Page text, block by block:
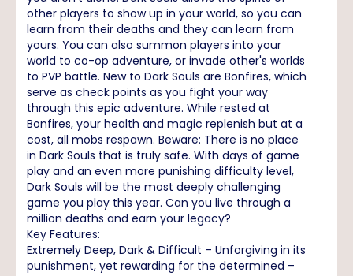
other players to show up in your world, so you can
learn from their deaths and they can learn from
yours. You can also summon players into your
world to co-op adventure, or invade other's worlds
to PVP battle. New to Dark Souls are Bonfires, which
serve as check points as you fight your way
through this epic adventure. While rested at
Bonfires, your health and magic replenish but at a
cost, all mobs respawn. Beware: There is no place
in Dark Souls that is truly safe. With days of game
play and an even more punishing difficulty level,
Dark Souls will be the most deeply challenging
game you play this year. Can you live through a
million deaths and earn your legacy?
Key Features:
Extremely Deep, Dark & Difficult – Unforgiving in its
punishment, yet rewarding for the determined –